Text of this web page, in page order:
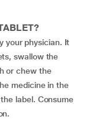
your physician. It
swallow the
or chew the
medicine in the
label. Consume